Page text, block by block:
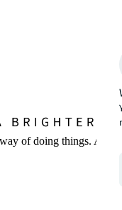
of doing things. And